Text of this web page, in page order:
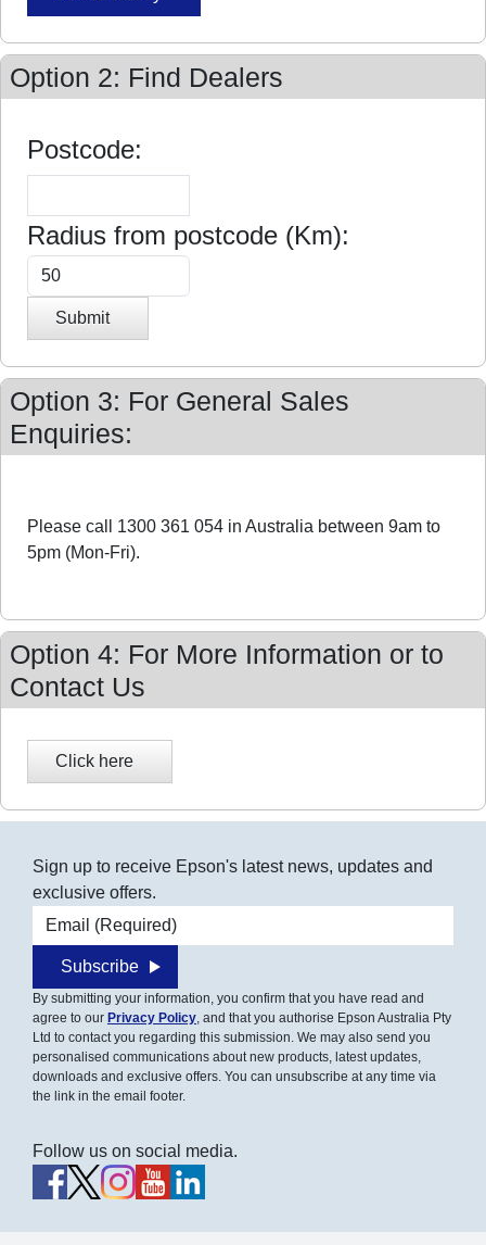
Option 2: Find Dealers
Postcode:
Radius from postcode (Km):
Submit
Option 3: For General Sales
Enquiries:
Please call 1300 361 054 in Australia between 9am to
5pm (Mon-Fri).
Option 4: For More Information or to
Contact Us
Sign up to receive Epson's latest news, updates and
exclusive offers.
Email address
Subscribe
By submitting your information, you confirm that you have read and
agree to our Privacy Policy, and that you authorise Epson Australia Pty
Ltd to contact you regarding this submission. We may also send you
personalised communications about new products, latest updates,
downloads and exclusive offers. You can unsubscribe at any time via
the link in the email footer.
Follow us on social media.